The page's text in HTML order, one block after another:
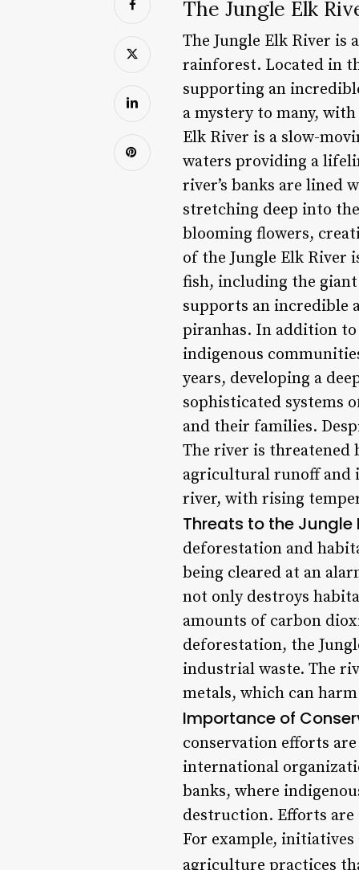
The Jungle Elk
The Jungle Elk River
rainforest. Located in
supporting an
a mystery to many,
Elk River is a slow-
waters providing a
river’s banks are lined
stretching deep into
blooming flowers,
of the Jungle Elk River
fish, including the
supports an incredible
piranhas. In addition to
indigenous
years, developing a
sophisticated systems
and their families.
The river is
agricultural runoff and
river, with rising
Threats to the Jungle
deforestation and
being cleared at an
not only destroys
amounts of carbon
deforestation, the
industrial waste. The
metals, which can
Importance of
conservation efforts
international
banks, where
destruction. Efforts are
For example,
agriculture practices